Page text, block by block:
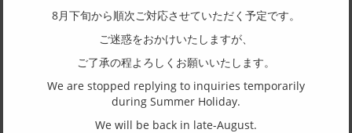
8月下旬から順次ご対応させていただく予定です。
ご迷惑をおかけいたしますが、
ご了承の程よろしくお願いいたします。
We are stopped replying to inquiries temporarily
during Summer Holiday.
We will be back in late-August.